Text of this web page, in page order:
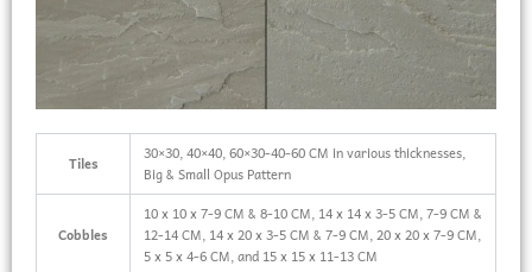
Tiles
30×30, 40×40, 60×30-40-60 CM in various thicknesses,
Big & Small Opus Pattern
Cobbles
10 x 10 x 7-9 CM & 8-10 CM, 14 x 14 x 3-5 CM, 7-9 CM &
12-14 CM, 14 x 20 x 3-5 CM & 7-9 CM, 20 x 20 x 7-9 CM,
5 x 5 x 4-6 CM, and 15 x 15 x 11-13 CM